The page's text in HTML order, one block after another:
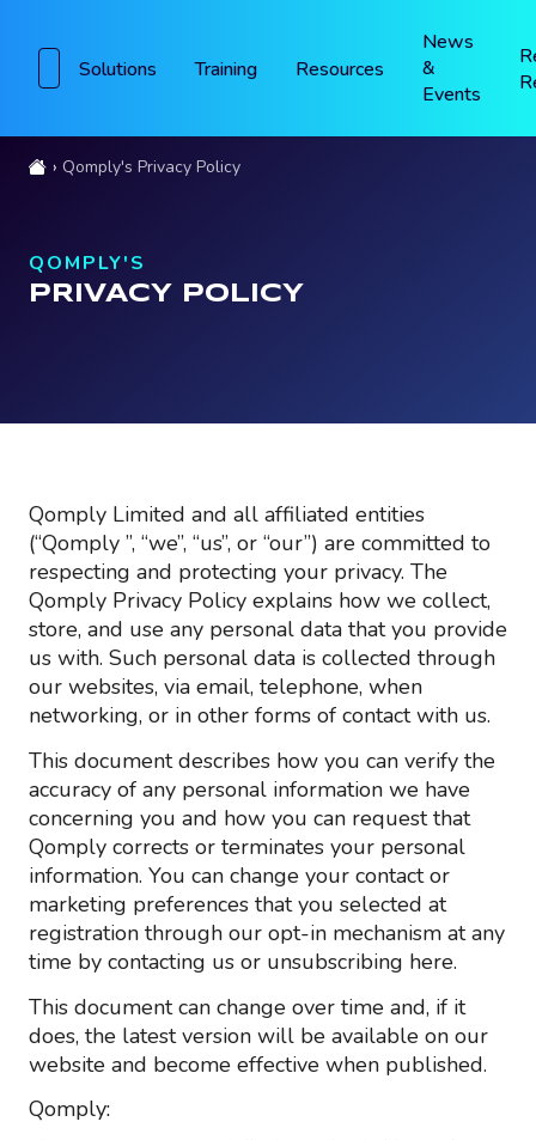
Solutions Training Resources
News
&
Events
Qomply's Privacy Policy
QOMPLY'S
PRIVACY POLICY
Qomply Limited and all affiliated entities
(“Qomply ”, “we”, “us”, or “our”) are committed to
respecting and protecting your privacy. The
Qomply Privacy Policy explains how we collect,
store, and use any personal data that you provide
us with. Such personal data is collected through
our websites, via email, telephone, when
networking, or in other forms of contact with us.
This document describes how you can verify the
accuracy of any personal information we have
concerning you and how you can request that
Qomply corrects or terminates your personal
information. You can change your contact or
marketing preferences that you selected at
registration through our opt-in mechanism at any
time by contacting us or unsubscribing here.
This document can change over time and, if it
does, the latest version will be available on our
website and become effective when published.
Qomply: